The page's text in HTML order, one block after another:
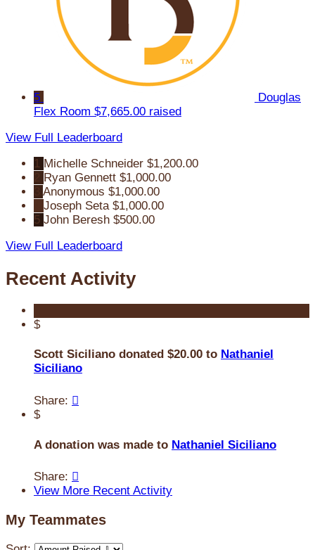
5
Douglas
Flex Room $7,665.00 raised
View Full Leaderboard
1 Michelle Schneider $1,200.00
Ryan Gennett $1,000.00
Anonymous $1,000.00
Joseph Seta $1,000.00
5 John Beresh $500.00
View Full Leaderboard
Recent Activity
$
Scott Siciliano donated $20.00 to Nathaniel
Siciliano
Share: 
$
A donation was made to Nathaniel Siciliano
Share: 
View More Recent Activity
My Teammates